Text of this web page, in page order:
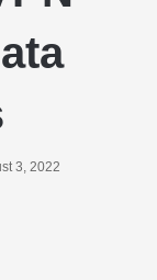
3, 2022